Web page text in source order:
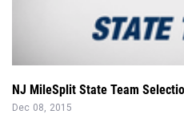
NJ MileSplit State Team
Dec 08, 2015